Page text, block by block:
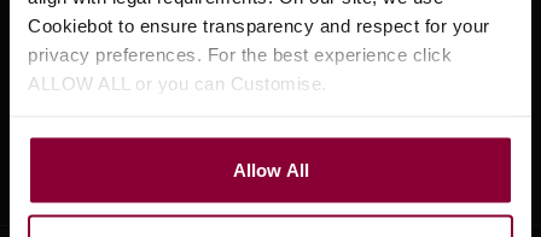
Cookiebot to ensure transparency and respect for your
privacy preferences. For the best experience click
ALLOW ALL or you can Customise.
Allow All
Sign up for news and exclusive offers
Sign up